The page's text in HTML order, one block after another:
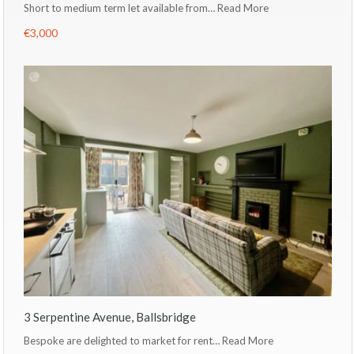
Short to medium term let available from…Read More
€3,000
3 Serpentine Avenue, Ballsbridge
Bespoke are delighted to market for rent…Read More